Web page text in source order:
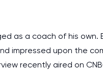
as a coach of his
impressed upon the
recently aired on